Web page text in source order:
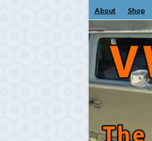
About Shop